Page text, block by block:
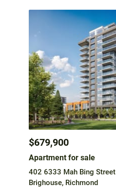
$679,900
Apartment for sale
402 6333 Mah Bing Street
Brighouse, Richmond